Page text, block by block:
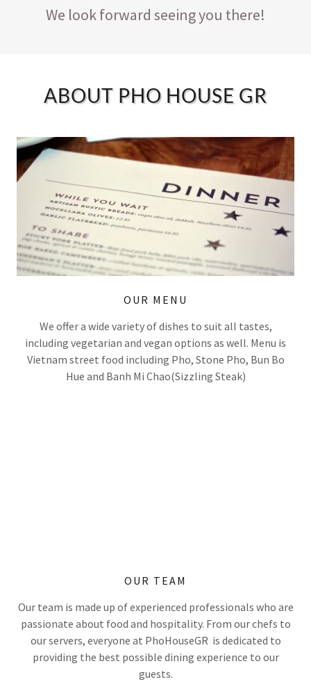
We look forward seeing you there!
ABOUT PHO HOUSE GR
OUR MENU
We offer a wide variety of dishes to suit all tastes,
including vegetarian and vegan options as well. Menu is
Vietnam street food including Pho, Stone Pho, Bun Bo
Hue and Banh Mi Chao(Sizzling Steak)
OUR TEAM
Our team is made up of experienced professionals who are
passionate about food and hospitality. From our chefs to
our servers, everyone at PhoHouseGR is dedicated to
providing the best possible dining experience to our
guests.